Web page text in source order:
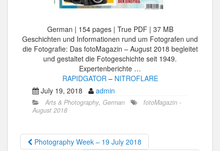
German | 154 pages | True PDF | 37 MB
Geschichten und Informationen rund um Fotografen und
die Fotografie: Das fotoMagazin – August 2018 begleitet
und gestaltet die Fotogeschichte seit 1949.
Expertenberichte …
RAPIDGATOR – NITROFLARE
July 19, 2018
admin
Arts & Photography, German
fotoMagazin -
August 2018
Photography Week – 19 July 2018